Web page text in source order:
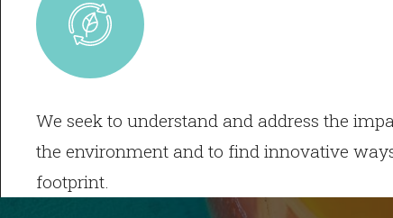
We seek to understand and address the
the environment and to find innovative
footprint.